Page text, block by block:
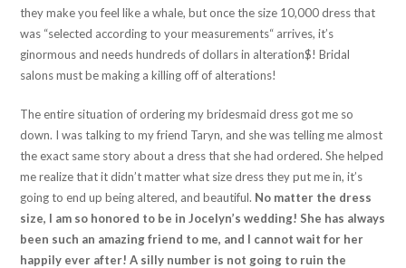
they make you feel like a whale, but once the size 10,000 dress that
was “selected according to your measurements“ arrives, it’s
ginormous and needs hundreds of dollars in alteration$! Bridal
salons must be making a killing off of alterations!
The entire situation of ordering my bridesmaid dress got me so
down. I was talking to my friend Taryn, and she was telling me almost
the exact same story about a dress that she had ordered. She helped
me realize that it didn’t matter what size dress they put me in, it’s
going to end up being altered, and beautiful. No matter the dress
size, I am so honored to be in Jocelyn’s wedding! She has always
been such an amazing friend to me, and I cannot wait for her
happily ever after! A silly number is not going to ruin the